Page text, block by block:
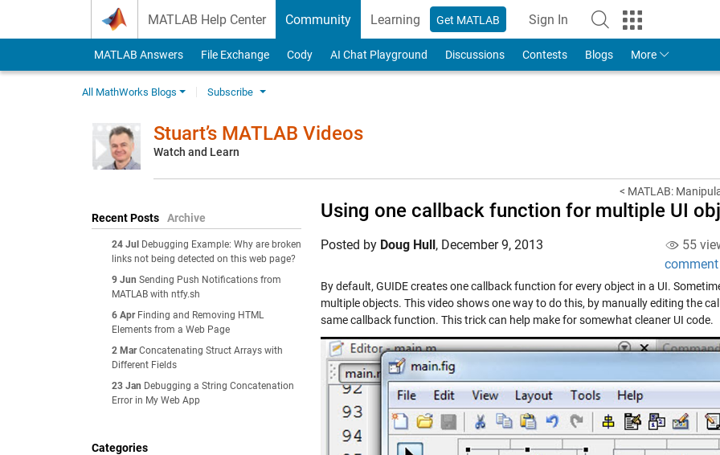
MATLAB Help Center Community Learning Get MATLAB Sign In
to Your MathWorks Account
MATLAB Answers File Exchange Cody AI Chat Playground Discussions Contests Blogs More
All MathWorks Blogs Subscribe
Stuart’s MATLAB Videos
Watch and Learn
Recent Posts Archive
24 Jul
Debugging Example: Why are broken
links not being detected on this web page?
9 Jun Sending Push Notifications from
MATLAB with ntfy.sh
6 Apr Finding and Removing HTML
Elements from a Web Page
2 Mar Concatenating Struct Arrays with
Different Fields
23 Jan Debugging a String Concatenation
Error in My Web App
Categories
< MATLAB:
Using one callback function for multiple UI
Posted by Doug Hull, December 9, 2013
55
comment
By default, GUIDE creates one callback function for every object in a UI.
multiple objects. This video shows one way to do this, by manually editing the
same callback function. This trick can help make for somewhat cleaner UI code.